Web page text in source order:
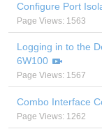
Configure Port
Page Views: 1563
Logging in to the
6W100
Page Views: 1567
Combo Interface
Page Views: 1262